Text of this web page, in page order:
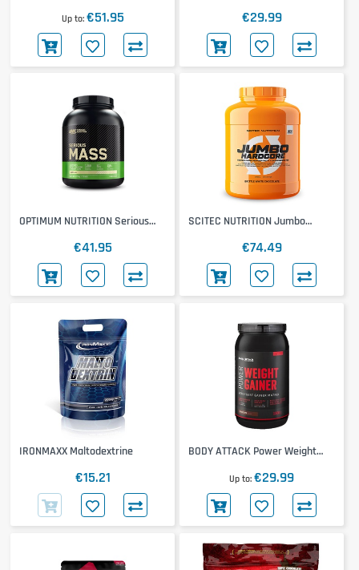
Up to €51.95 €29.99
OPTIMUM NUTRITION Serious
€41.95
SCITEC NUTRITION Jumbo
€74.49
IRONMAXX Maltodextrine
€15.21
BODY ATTACK Power Weight
Up to €29.99